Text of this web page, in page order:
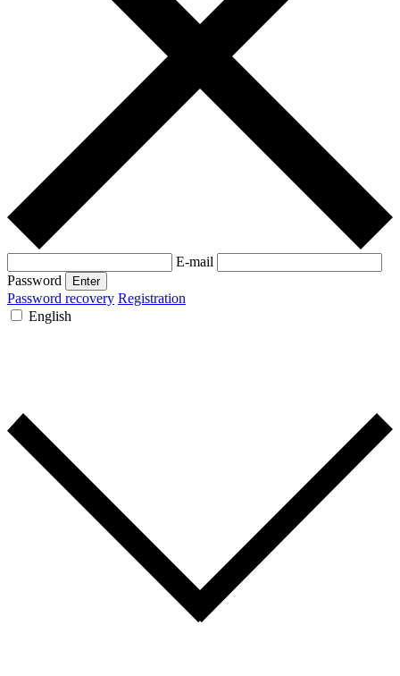
E-mail
Password
Enter
Password recovery Registration
English